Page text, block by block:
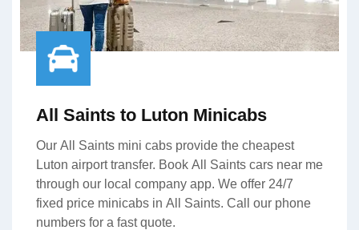
All Saints to Luton Minicabs
Our All Saints mini cabs provide the cheapest
Luton airport transfer. Book All Saints cars near me
through our local company app. We offer 24/7
fixed price minicabs in All Saints. Call our phone
numbers for a fast quote.